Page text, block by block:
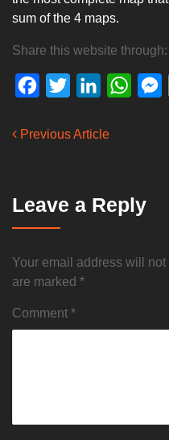
sum of the 4 maps.
Share this website through:
Facebook
Twitter LinkedIn
Previous Article
Leave a Reply
Your email address will
are marked *
Comment *